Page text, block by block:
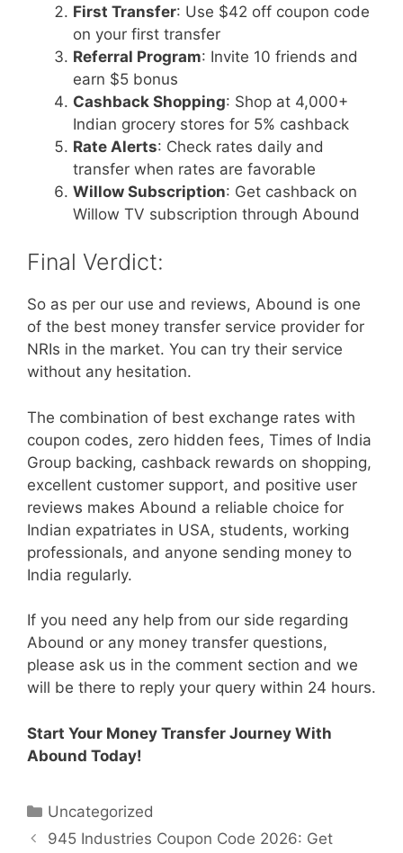
First Transfer: Use $42 off coupon code
on your first transfer
Referral Program: Invite 10 friends and
earn $5 bonus
Cashback Shopping: Shop at 4,000+
Indian grocery stores for 5% cashback
Rate Alerts: Check rates daily and
transfer when rates are favorable
Willow Subscription: Get cashback on
Willow TV subscription through Abound
Final Verdict:
So as per our use and reviews, Abound is one
of the best money transfer service provider for
NRIs in the market. You can try their service
without any hesitation.
The combination of best exchange rates with
coupon codes, zero hidden fees, Times of India
Group backing, cashback rewards on shopping,
excellent customer support, and positive user
reviews makes Abound a reliable choice for
Indian expatriates in USA, students, working
professionals, and anyone sending money to
India regularly.
If you need any help from our side regarding
Abound or any money transfer questions,
please ask us in the comment section and we
will be there to reply your query within 24 hours.
Start Your Money Transfer Journey With
Abound Today!
Categories
Uncategorized
945 Industries Coupon Code 2026: Get